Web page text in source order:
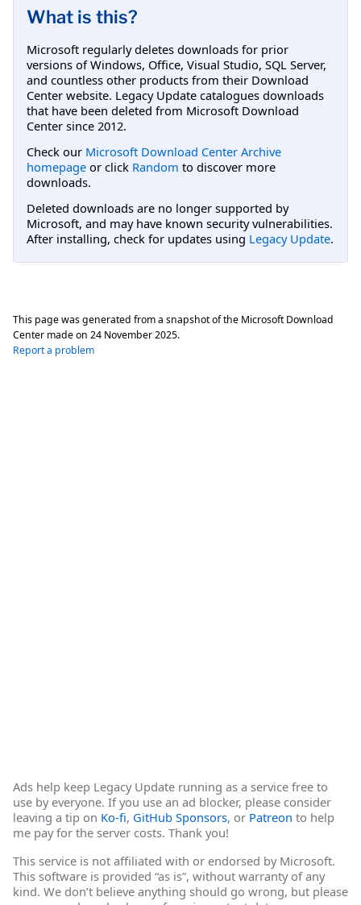
What is this?
Microsoft regularly deletes downloads for prior
versions of Windows, Office, Visual Studio, SQL Server,
and countless other products from their Download
Center website. Legacy Update catalogues downloads
that have been deleted from Microsoft Download
Center since 2012.
Check our Microsoft Download Center Archive
homepage or click Random to discover more
downloads.
Deleted downloads are no longer supported by
Microsoft, and may have known security vulnerabilities.
After installing, check for updates using Legacy Update.
This page was generated from a snapshot of the Microsoft Download
Center made on 24 November 2025.
Report a problem
Ads help keep Legacy Update running as a service free to
use by everyone. If you use an ad blocker, please consider
leaving a tip on Ko-fi, GitHub Sponsors, or Patreon to help
me pay for the server costs. Thank you!
This service is not affiliated with or endorsed by Microsoft.
This software is provided “as is”, without warranty of any
kind. We don’t believe anything should go wrong, but please